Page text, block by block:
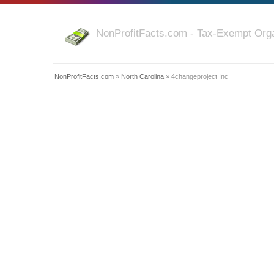
NonProfitFacts.com - Tax-Exempt
NonProfitFacts.com » North Carolina » 4changeproject Inc